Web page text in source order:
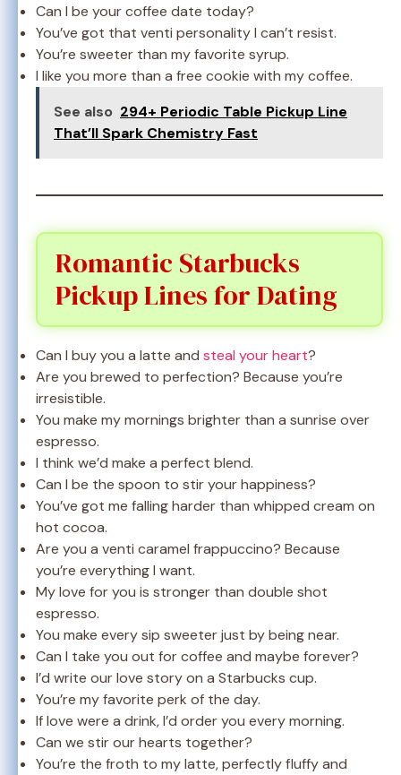
Can I be your coffee date today?
You’ve got that venti personality I can’t resist.
You’re sweeter than my favorite syrup.
I like you more than a free cookie with my coffee.
See also 294+ Periodic Table Pickup Line
That’ll Spark Chemistry Fast
Romantic Starbucks
Pickup Lines for Dating
Can I buy you a latte and steal your heart?
Are you brewed to perfection? Because you’re
irresistible.
You make my mornings brighter than a sunrise over
espresso.
I think we’d make a perfect blend.
Can I be the spoon to stir your happiness?
You’ve got me falling harder than whipped cream on
hot cocoa.
Are you a venti caramel frappuccino? Because
you’re everything I want.
My love for you is stronger than double shot
espresso.
You make every sip sweeter just by being near.
Can I take you out for coffee and maybe forever?
I’d write our love story on a Starbucks cup.
You’re my favorite perk of the day.
If love were a drink, I’d order you every morning.
Can we stir our hearts together?
You’re the froth to my latte, perfectly fluffy and